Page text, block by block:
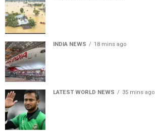
INDIA NEWS 18 mins ago
LATEST WORLD NEWS 35 mins ago